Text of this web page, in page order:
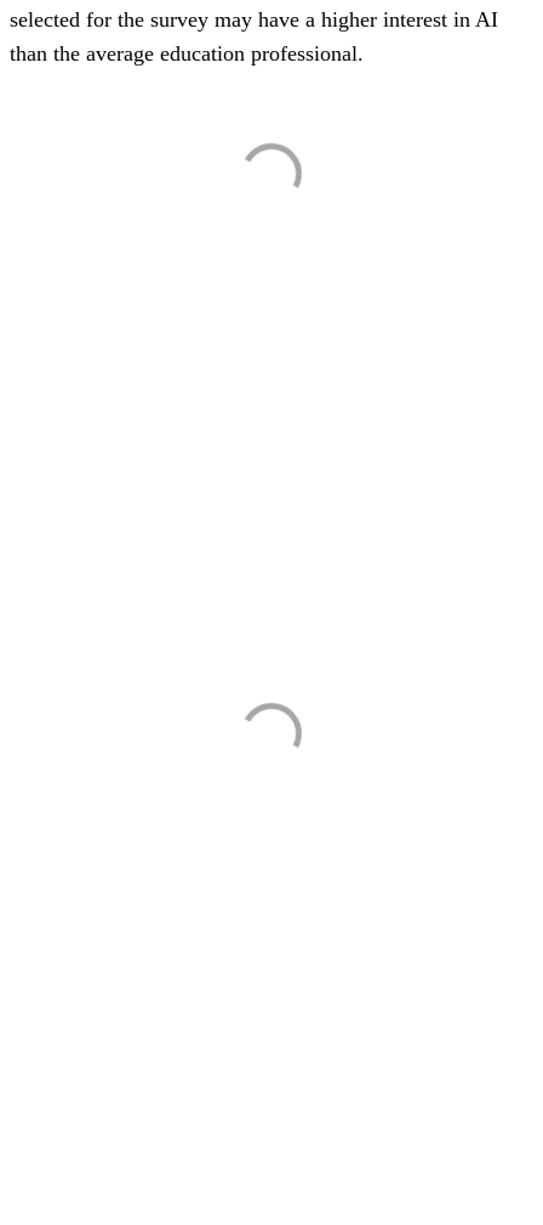
selected for the survey may have a higher interest in AI
than the average education professional.